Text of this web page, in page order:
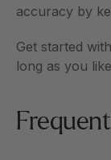
accuracy by
Get started with
long as you